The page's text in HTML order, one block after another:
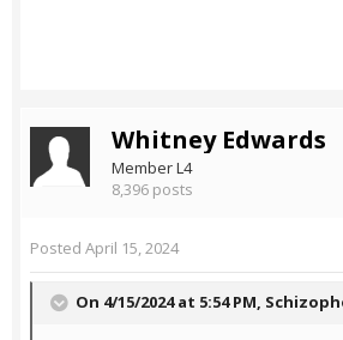
Whitney Edwards
Member L4
8,396 posts
Posted April 15, 2024
On 4/15/2024 at 5:54 PM,